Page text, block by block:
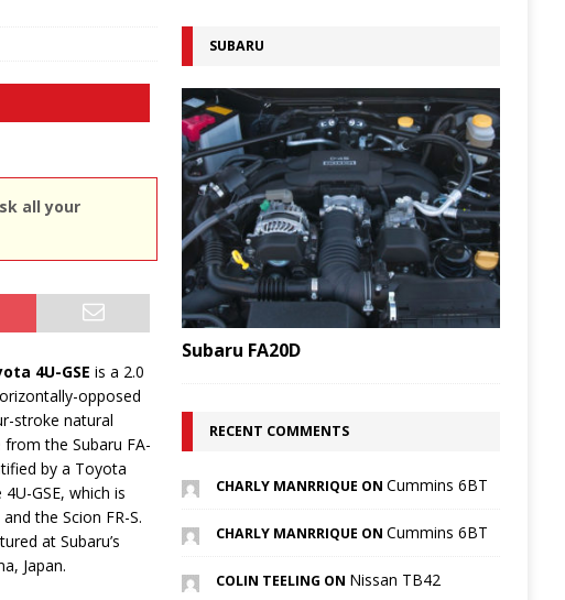
all your
4U-GSE is a 2.0
opposed
stroke natural
the Subaru FA-
by a Toyota
GSE, which is
the Scion FR-S.
at Subaru’s
Japan.
SUBARU
Subaru FA20D
RECENT COMMENTS
CHARLY MANRRIQUE ON Cummins 6BT
CHARLY MANRRIQUE ON Cummins 6BT
COLIN TEELING ON Nissan TB42